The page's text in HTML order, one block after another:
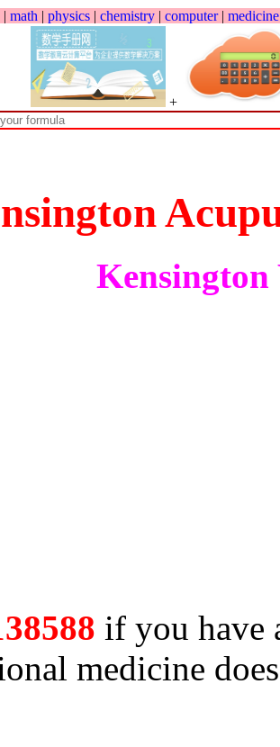
| math | physics | chemistry | computer| medicine
+
Kensington
if you have
medicine